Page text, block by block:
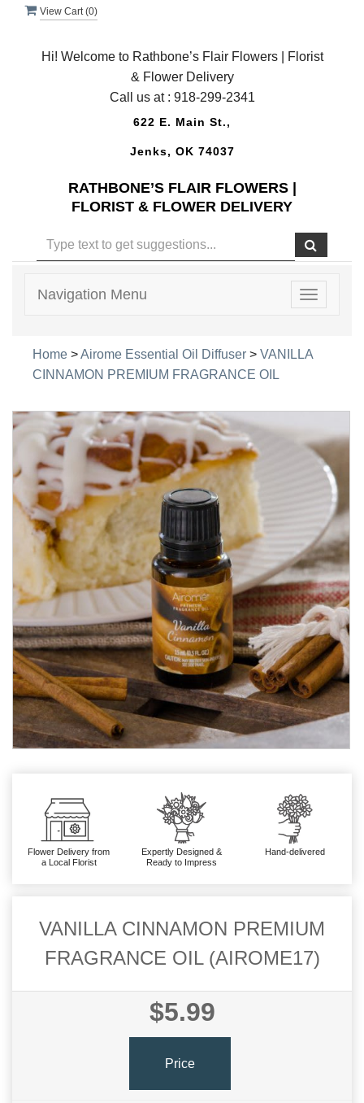
View Cart (0)
Hi! Welcome to Rathbone’s Flair Flowers | Florist
& Flower Delivery
Call us at : 918-299-2341
622 E. Main St.,
Jenks, OK 74037
RATHBONE’S FLAIR FLOWERS |
FLORIST & FLOWER DELIVERY
Toggle
Navigation Menu
Home >Airome Essential Oil Diffuser > VANILLA
CINNAMON PREMIUM FRAGRANCE OIL
Flower Delivery from
a Local Florist
Expertly Designed &
Ready to Impress
Hand-delivered
VANILLA CINNAMON PREMIUM
FRAGRANCE OIL (AIROME17)
$5.99
Price